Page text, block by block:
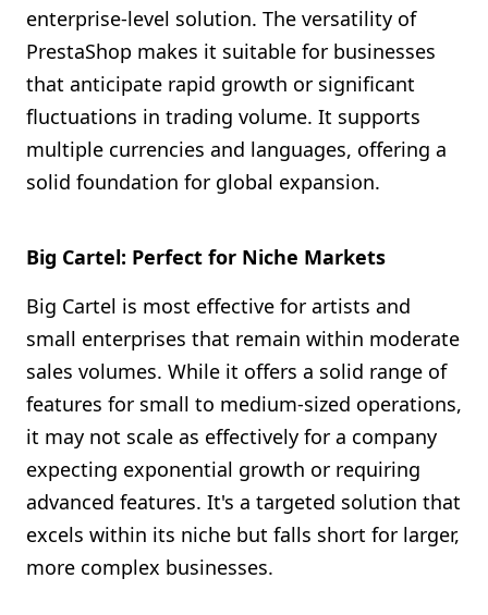
enterprise-level solution. The versatility of
PrestaShop makes it suitable for businesses
that anticipate rapid growth or significant
fluctuations in trading volume. It supports
multiple currencies and languages, offering a
solid foundation for global expansion.
Big Cartel: Perfect for Niche Markets
Big Cartel is most effective for artists and
small enterprises that remain within moderate
sales volumes. While it offers a solid range of
features for small to medium-sized operations,
it may not scale as effectively for a company
expecting exponential growth or requiring
advanced features. It's a targeted solution that
excels within its niche but falls short for larger,
more complex businesses.